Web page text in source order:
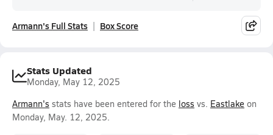
Armann's Full Stats Box Score
Stats Updated
Monday, May 12, 2025
Armann's stats have been entered for the loss vs. Eastlake on
Monday, May. 12, 2025.